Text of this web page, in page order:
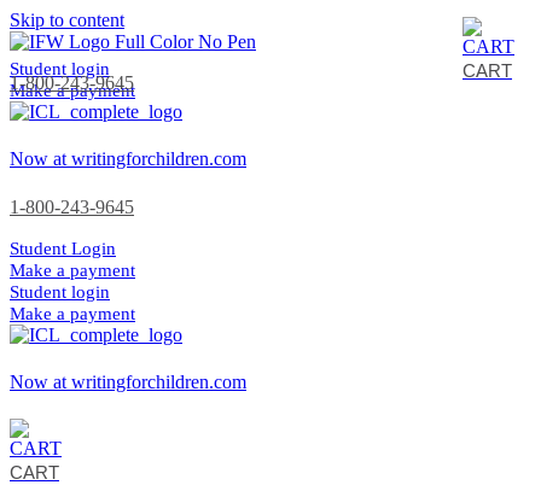
Skip to content
1-800-243-9645
Student login
Make a payment
CART
Now at writingforchildren.com
1-800-243-9645
Student Login
Make a payment
Student login
Make a payment
Now at writingforchildren.com
CART